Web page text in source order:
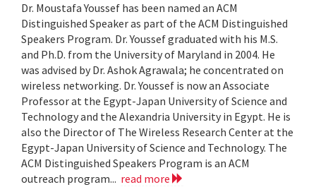
Dr. Moustafa Youssef has been named an ACM
Distinguished Speaker as part of the ACM Distinguished
Speakers Program. Dr. Youssef graduated with his M.S.
and Ph.D. from the University of Maryland in 2004. He
was advised by Dr. Ashok Agrawala; he concentrated on
wireless networking. Dr. Youssef is now an Associate
Professor at the Egypt-Japan University of Science and
Technology and the Alexandria University in Egypt. He is
also the Director of The Wireless Research Center at the
Egypt-Japan University of Science and Technology. The
ACM Distinguished Speakers Program is an ACM
outreach program... read more